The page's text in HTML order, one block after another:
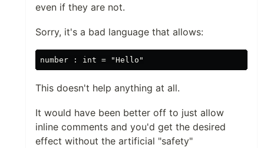
even if they are not.
Sorry, it's a bad language that allows:
This doesn't help anything at all.
It would have been better off to just allow
inline comments and you'd get the desired
effect without the artificial "safety"